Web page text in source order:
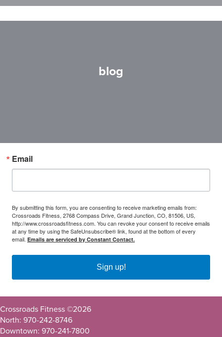
blog
Email
By submitting this form, you are consenting to receive marketing emails from:
Crossroads Fitness, 2768 Compass Drive, Grand Junction, CO, 81506, US,
http://www.crossroadsfitness.com. You can revoke your consent to receive emails
at any time by using the SafeUnsubscribe® link, found at the bottom of every
email. Emails are serviced by Constant Contact.
Sign up!
Crossroads Fitness ©2026
North: 970-242-8746
Downtown: 970-241-7800